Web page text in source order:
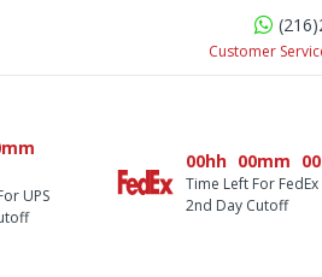
All You Need In One Place With The
Customer
UPS
00hh 00mm
Time Left For FedEx
2nd Day Cutoff